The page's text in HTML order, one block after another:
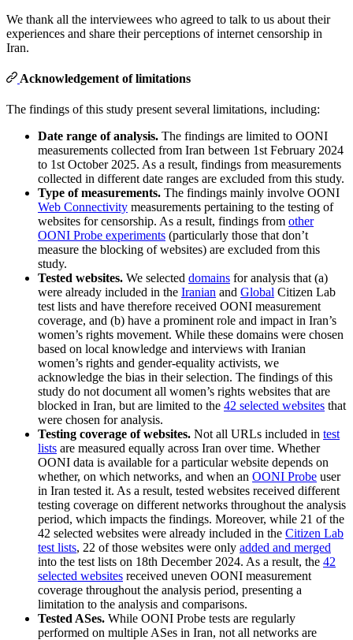
We thank all the interviewees who agreed to talk to us about their
experiences and share their perceptions of internet censorship in
Iran.
Acknowledgement of limitations
The findings of this study present several limitations, including:
Date range of analysis. The findings are limited to OONI
measurements collected from Iran between 1st February 2024
to 1st October 2025. As a result, findings from measurements
collected in different date ranges are excluded from this study.
Type of measurements. The findings mainly involve OONI
Web Connectivity measurements pertaining to the testing of
websites for censorship. As a result, findings from other
OONI Probe experiments (particularly those that don’t
measure the blocking of websites) are excluded from this
study.
Tested websites. We selected domains for analysis that (a)
were already included in the Iranian and Global Citizen Lab
test lists and have therefore received OONI measurement
coverage, and (b) have a prominent role and impact in Iran’s
women’s rights movement. While these domains were chosen
based on local knowledge and interviews with Iranian
women’s rights and gender-equality activists, we
acknowledge the bias in their selection. The findings of this
study do not document all women’s rights websites that are
blocked in Iran, but are limited to the 42 selected websites that
were chosen for analysis.
Testing coverage of websites. Not all URLs included in test
lists are measured equally across Iran over time. Whether
OONI data is available for a particular website depends on
whether, on which networks, and when an OONI Probe user
in Iran tested it. As a result, tested websites received different
testing coverage on different networks throughout the analysis
period, which impacts the findings. Moreover, while 21 of the
42 selected websites were already included in the Citizen Lab
test lists, 22 of those websites were only added and merged
into the test lists on 18th December 2024. As a result, the 42
selected websites received uneven OONI measurement
coverage throughout the analysis period, presenting a
limitation to the analysis and comparisons.
Tested ASes. While OONI Probe tests are regularly
performed on multiple ASes in Iran, not all networks are